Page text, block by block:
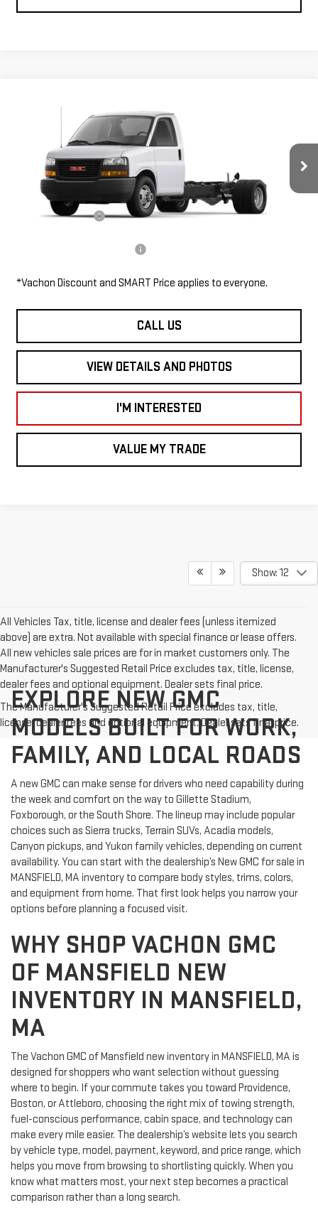
2026
7GZ67VF71TN007590Stock:SV6144Model:
In Stock Ext.
$46,485
SMART PRICE
Documentation Fee
*Vachon Discount and SMART Price applies to everyone.
CALL US
VIEW DETAILS AND PHOTOS
I'M INTERESTED
VALUE MY TRADE
Show: 12
All Vehicles Tax, title, license and dealer fees (unless itemized
above) are extra. Not available with special finance or lease offers.
All new vehicles sale prices are for in market customers only. The
Manufacturer's Suggested Retail Price excludes tax, title, license,
dealer fees and optional equipment. Dealer sets final price.
The Manufacturer's Suggested Retail Price excludes tax, title,
license, dealer fees and optional equipment. Dealer sets final price.
EXPLORE NEW GMC
MODELS BUILT FOR WORK,
FAMILY, AND LOCAL ROADS
A new GMC can make sense for drivers who need capability during
the week and comfort on the way to Gillette Stadium,
Foxborough, or the South Shore. The lineup may include popular
choices such as Sierra trucks, Terrain SUVs, Acadia models,
Canyon pickups, and Yukon family vehicles, depending on current
availability. You can start with the dealership’s New GMC for sale in
MANSFIELD, MA inventory to compare body styles, trims, colors,
and equipment from home. That first look helps you narrow your
options before planning a focused visit.
WHY SHOP VACHON GMC
OF MANSFIELD NEW
INVENTORY IN MANSFIELD,
MA
The Vachon GMC of Mansfield new inventory in MANSFIELD, MA is
designed for shoppers who want selection without guessing
where to begin. If your commute takes you toward Providence,
Boston, or Attleboro, choosing the right mix of towing strength,
fuel-conscious performance, cabin space, and technology can
make every mile easier. The dealership’s website lets you search
by vehicle type, model, payment, keyword, and price range, which
helps you move from browsing to shortlisting quickly. When you
know what matters most, your next step becomes a practical
comparison rather than a long search.